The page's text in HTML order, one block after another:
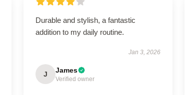
Durable and stylish, a fantastic
addition to my daily routine.
Jan 3, 2026
J James
Verified owner